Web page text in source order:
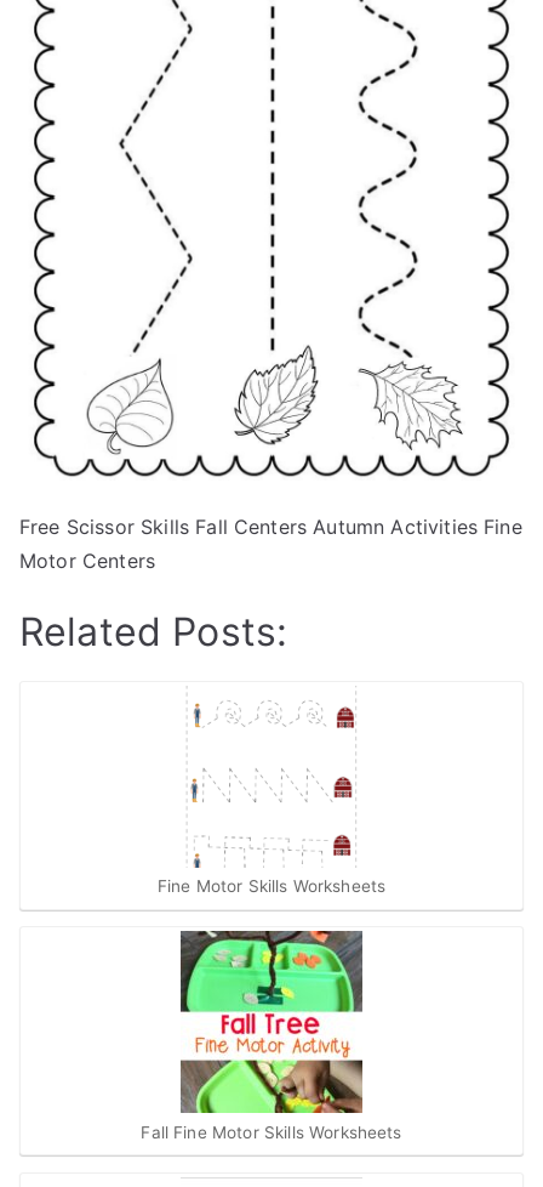
Free Scissor Skills Fall Centers Autumn Activities Fine
Motor Centers
Related Posts:
Fine Motor Skills Worksheets
Fall Fine Motor Skills Worksheets